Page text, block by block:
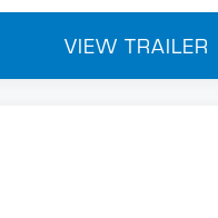
VIEW TRAILER